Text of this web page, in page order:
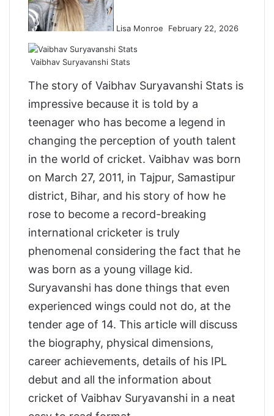
Lisa Monroe
o
February 22, 2026
Vaibhav Suryavanshi Stats
The story of Vaibhav Suryavanshi Stats is
impressive because it is told by a
teenager who has become a legend in
changing the perception of youth talent
in the world of cricket. Vaibhav was born
on March 27, 2011, in Tajpur, Samastipur
district, Bihar, and his story of how he
rose to become a record-breaking
international cricketer is truly
phenomenal considering the fact that he
was born as a young village kid.
Suryavanshi has done things that even
experienced wings could not do, at the
tender age of 14. This article will discuss
the biography, physical dimensions,
career achievements, details of his IPL
debut and all the information about
cricket of Vaibhav Suryavanshi in a neat